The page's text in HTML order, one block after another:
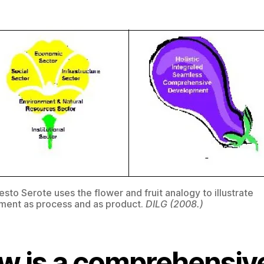
Serote uses the flower and fruit analogy to illustrate
as process and as product. DILG (2008.)